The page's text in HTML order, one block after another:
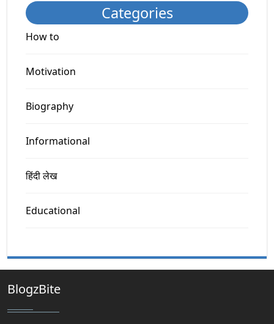
Categories
How to
Motivation
Biography
Informational
हिंदी लेख
Educational
BlogzBite